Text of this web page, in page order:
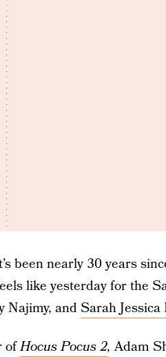
been nearly 30 years
like yesterday for the
Najimy, andSarah Jessica
ofHocus Pocus 2,Adam